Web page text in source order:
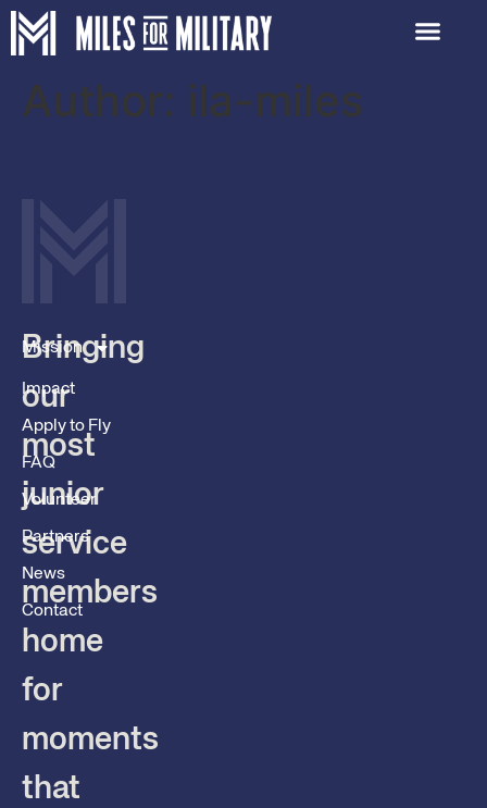
Author: ila-miles
Bringing
our
most
junior
service
members
home
for
moments
that
Mission
Impact
Apply to Fly
FAQ
Volunteer
Partners
News
Contact